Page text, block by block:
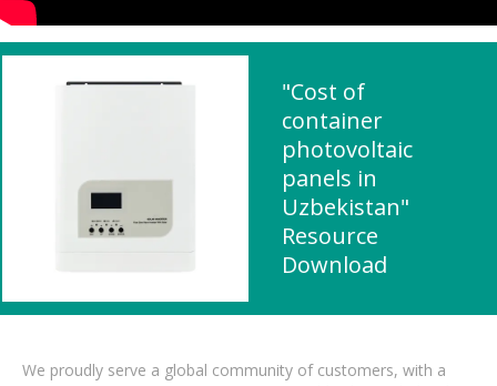
"Cost of
container
photovoltaic
panels in
Uzbekistan"
Resource
Download
We proudly serve a global community of customers, with a